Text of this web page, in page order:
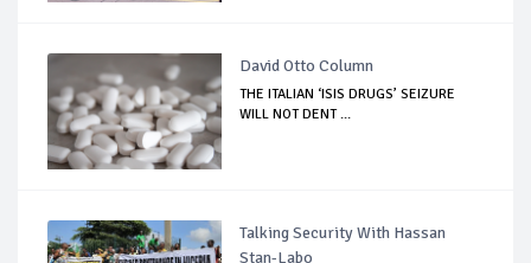
David Otto Column
THE ITALIAN ‘ISIS DRUGS’ SEIZURE
WILL NOT DENT ...
Talking Security With Hassan
Stan-Labo